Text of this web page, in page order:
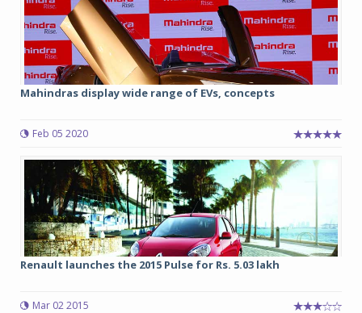
Mahindras display wide range of EVs, concepts
Feb 05 2020
Renault launches the 2015 Pulse for Rs. 5.03 lakh
Mar 02 2015